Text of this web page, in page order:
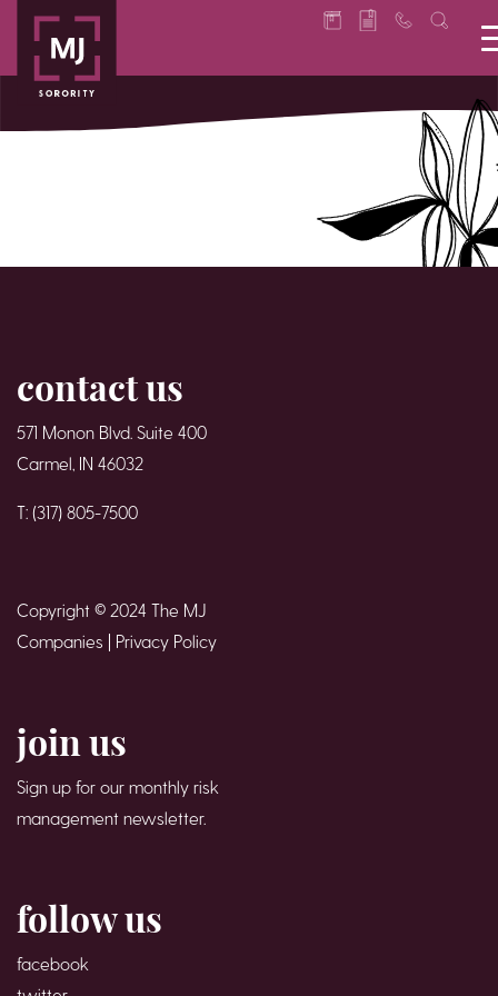
contact us
571 Monon Blvd. Suite 400
Carmel, IN 46032
T: (317) 805-7500
Copyright © 2024 The MJ
Companies | Privacy Policy
join us
Sign up for our monthly risk
management newsletter.
follow us
facebook